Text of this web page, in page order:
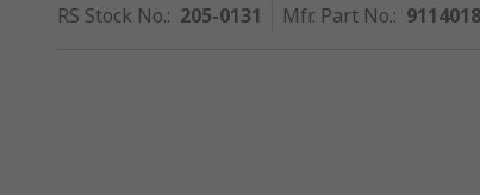
RS Stock No.: 205-0131 Mfr. Part No.: